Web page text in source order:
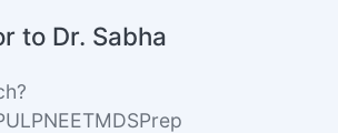
to Dr. Sabha